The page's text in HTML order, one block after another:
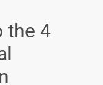
the 4